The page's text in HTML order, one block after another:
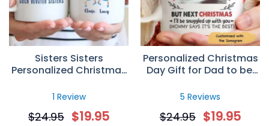
Sisters Sisters
Personalized Christmas
1 Review
$24.95 $19.95
Personalized Christmas
Day Gift for Dad to be,
Photo Mug
5 Reviews
$24.95 $19.95